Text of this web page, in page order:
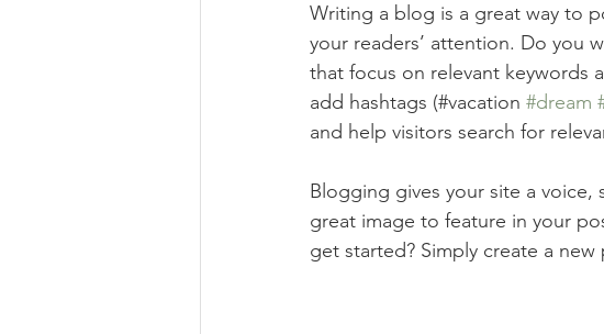
Writing a blog is a great way to
your readers’ attention. Do you
that focus on relevant keywords
add hashtags (#vacation #dream
and help visitors search for
Blogging gives your site a voice,
great image to feature in your
get started? Simply create a new